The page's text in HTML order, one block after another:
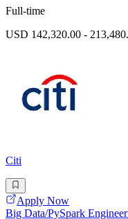
Full-time
USD 142,320.00 -
Citi
Apply Now
Big Data/PySpark